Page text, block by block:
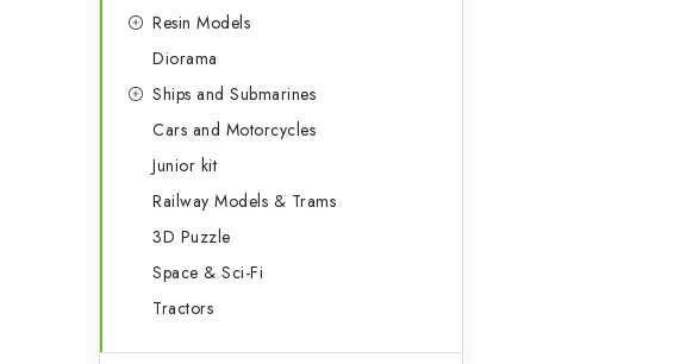
Resin Models
Diorama
Ships and Submarines
Cars and Motorcycles
Junior kit
Railway Models & Trams
3D Puzzle
Space & Sci-Fi
Tractors